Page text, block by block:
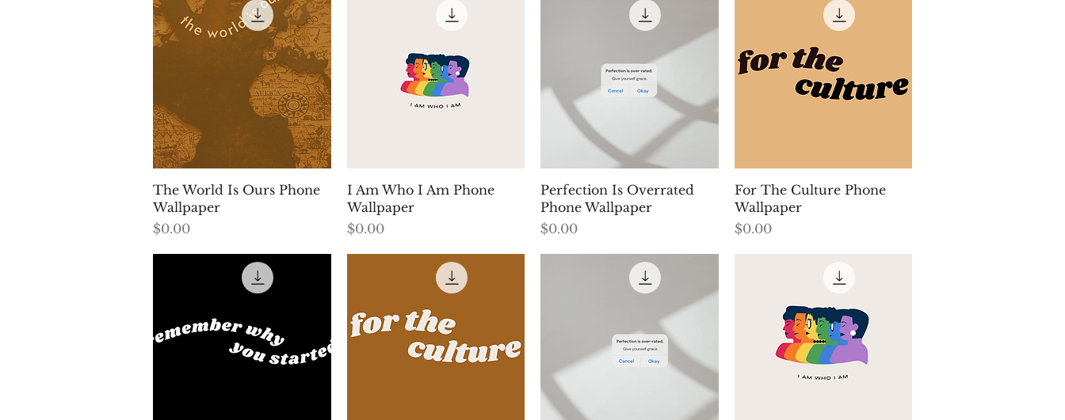
Quick View
The World Is Ours Phone
Wallpaper
Price
$0.00
Quick View
I Am Who I Am Phone
Wallpaper
Price
$0.00
Quick View
Perfection Is Overrated
Phone Wallpaper
Price
$0.00
Quick View
For The Culture Phone
Wallpaper
Price
$0.00